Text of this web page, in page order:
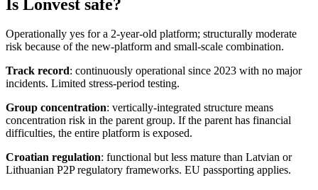
Is Lonvest safe?
Operationally yes for a 2-year-old platform; structurally moderate
risk because of the new-platform and small-scale combination.
Track record: continuously operational since 2023 with no major
incidents. Limited stress-period testing.
Group concentration: vertically-integrated structure means
concentration risk in the parent group. If the parent has financial
difficulties, the entire platform is exposed.
Croatian regulation: functional but less mature than Latvian or
Lithuanian P2P regulatory frameworks. EU passporting applies.